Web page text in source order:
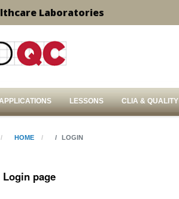
Laboratories
LESSONS CLIA & QUALITY
HOME LOGIN
Login page